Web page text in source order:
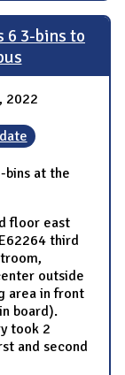
6 3-bins to
2022
bins at the
floor east
third
outside
area in front
board).
took 2
and second